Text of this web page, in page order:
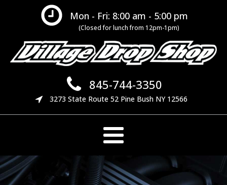
Mon - Fri: 8:00 am - 5:00 pm
(Closed for lunch from 12pm-1pm)
845-744-3350
3273 State Route 52 Pine Bush NY 12566